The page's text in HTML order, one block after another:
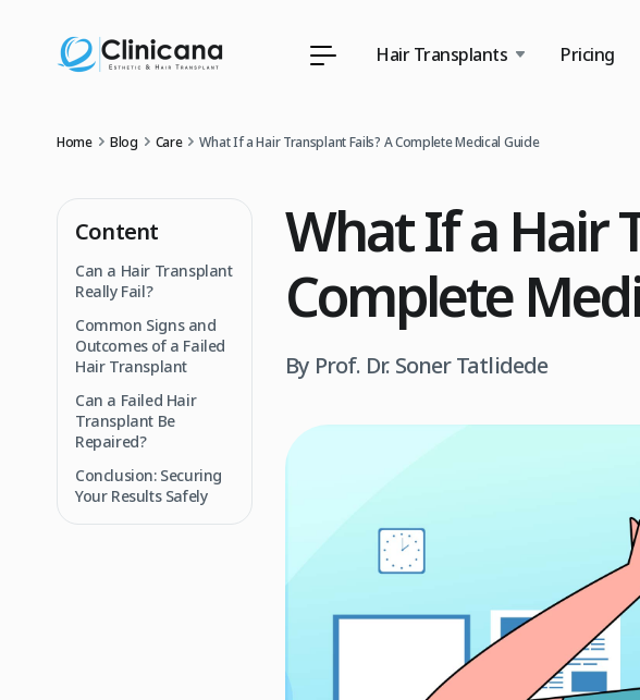
Hair Transplants Pricing
Home Blog Care What If a Hair Transplant Fails? A Complete Medical Guide
Content
Can a Hair Transplant
Really Fail?
Common Signs and
Outcomes of a Failed
Hair Transplant
Can a Failed Hair
Transplant Be
Repaired?
Conclusion: Securing
Your Results Safely
What If a Hair
Complete
By Prof. Dr. Soner Tatlidede